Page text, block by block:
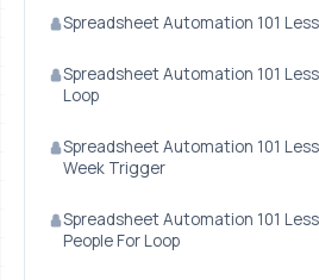
Spreadsheet Automation 101
Spreadsheet Automation 101
Loop
Spreadsheet Automation 101
Week Trigger
Spreadsheet Automation 101
People For Loop